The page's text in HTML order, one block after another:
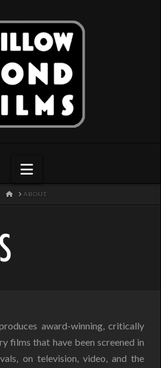
Navigation
HOME
ABOUT
award-winning, critically
films that have been screened in
on television, video, and the